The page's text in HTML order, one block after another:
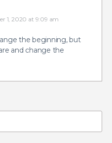
1, 2020 at 9:09 am
the beginning, but
and change the